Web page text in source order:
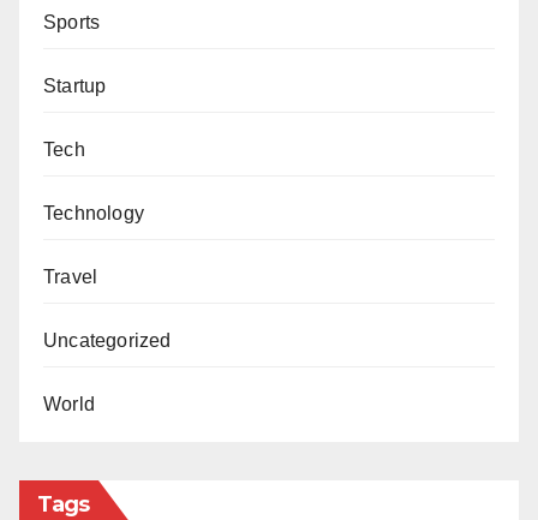
Sports
Startup
Tech
Technology
Travel
Uncategorized
World
Tags